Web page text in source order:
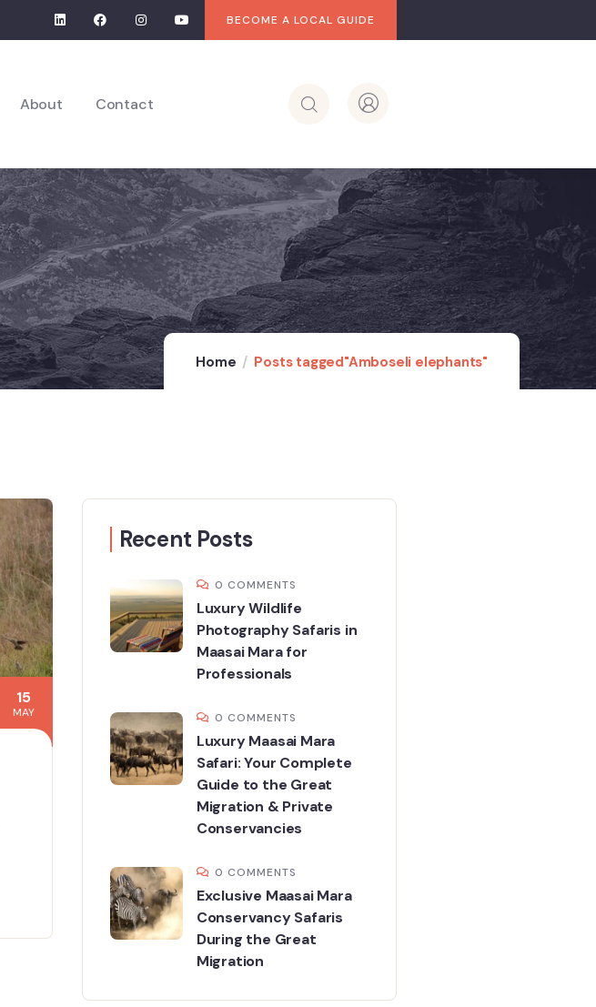
BECOME A LOCAL GUIDE
About Contact
Home Posts tagged"Amboseli elephants"
15
MAY
Recent Posts
0 COMMENTS
Luxury Wildlife
Photography Safaris in
Maasai Mara for
Professionals
0 COMMENTS
Luxury Maasai Mara
Safari: Your Complete
Guide to the Great
Migration & Private
Conservancies
0 COMMENTS
Exclusive Maasai Mara
Conservancy Safaris
During the Great
Migration